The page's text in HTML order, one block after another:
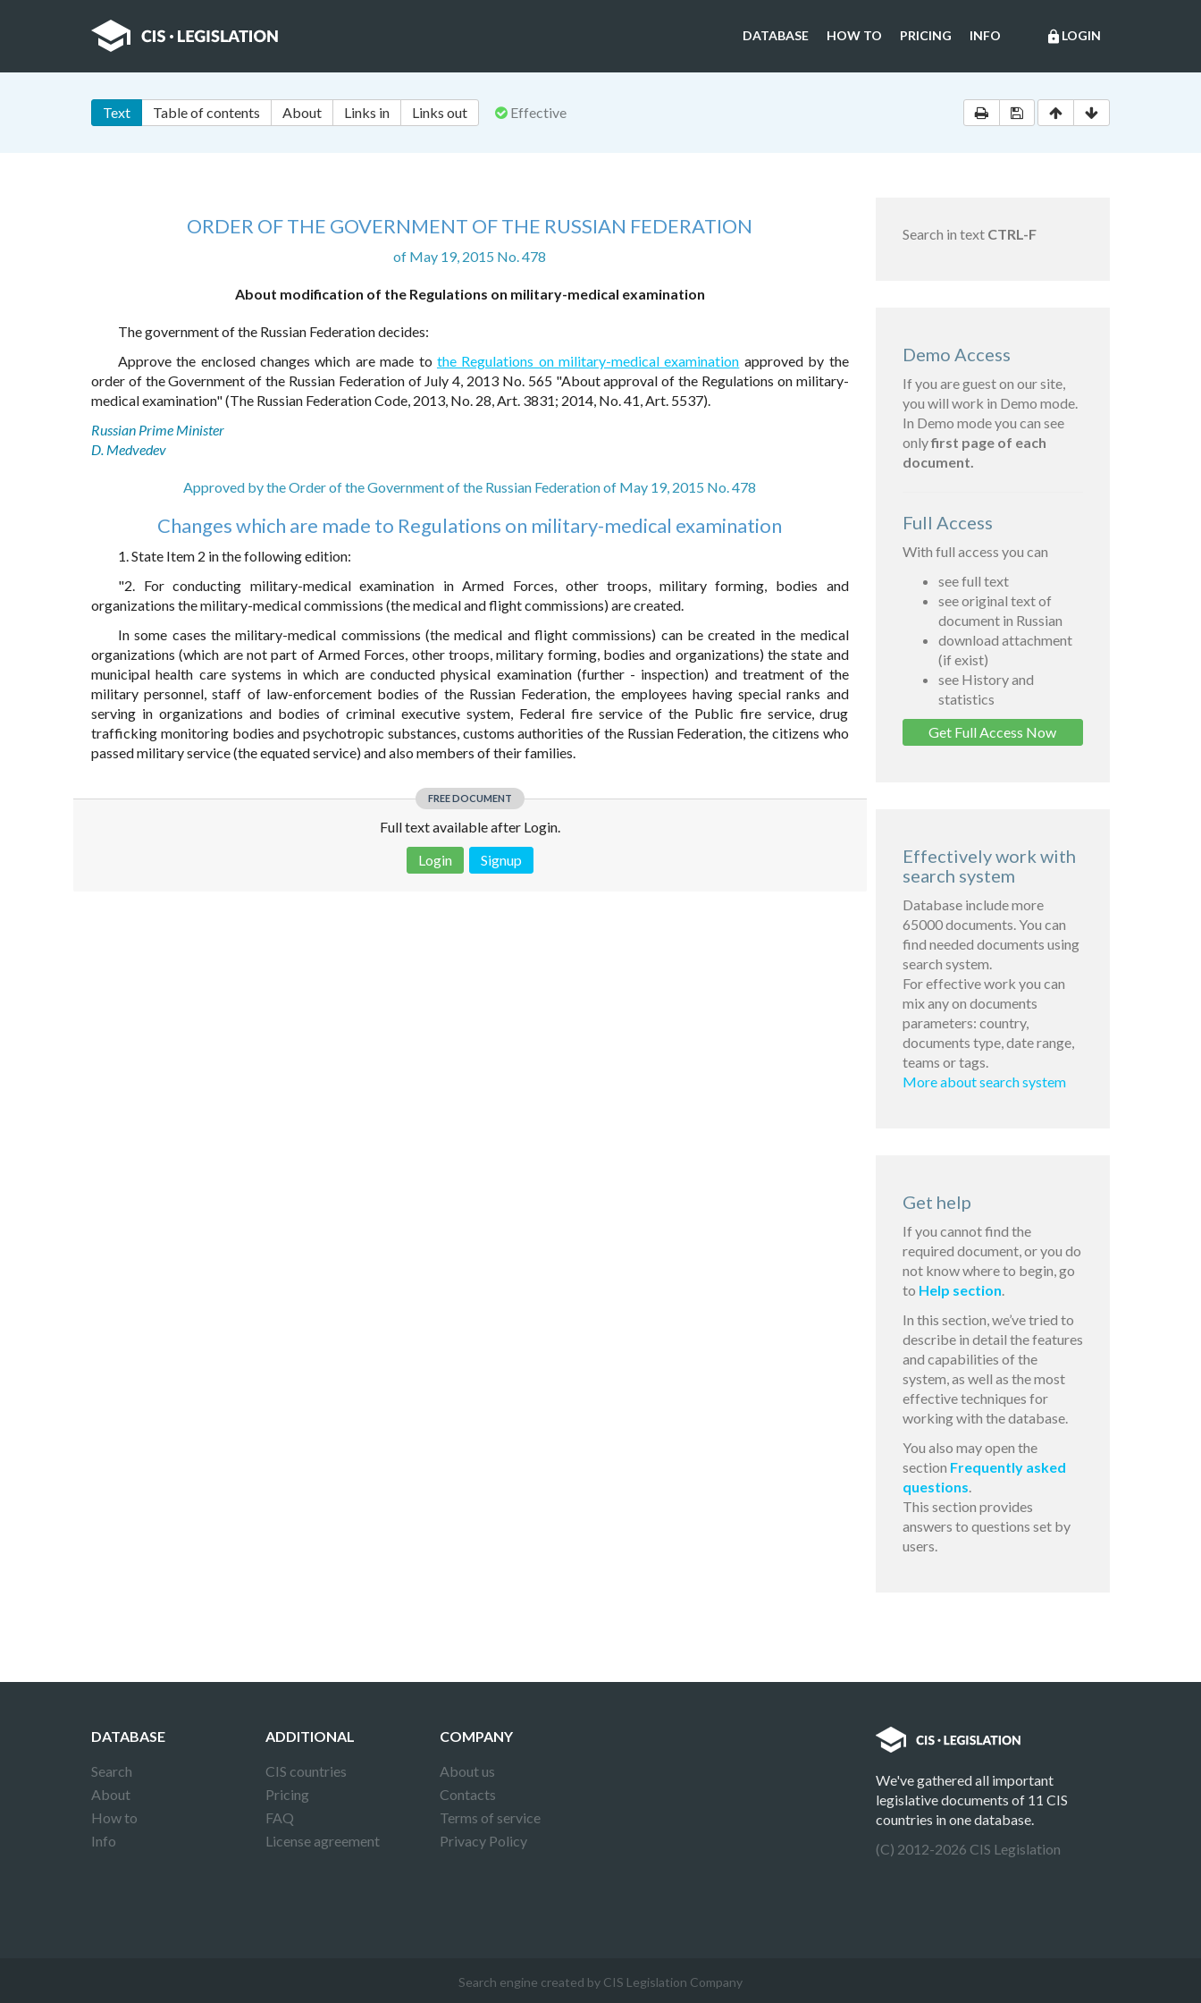
lock LOGIN
DATABASE HOW TO PRICING INFO
Text Table of contents About Links in Links out Effective
ORDER OF THE GOVERNMENT OF THE RUSSIAN FEDERATION
of May 19, 2015 No. 478
About modification of the Regulations on military-medical examination
The government of the Russian Federation decides:
Approve the enclosed changes which are made to the Regulations on military-medical examination approved by the
order of the Government of the Russian Federation of July 4, 2013 No. 565 "About approval of the Regulations on military-
medical examination" (The Russian Federation Code, 2013, No. 28, Art. 3831; 2014, No. 41, Art. 5537).
Russian Prime Minister
D. Medvedev
Approved by the Order of the Government of the Russian Federation of May 19, 2015 No. 478
Changes which are made to Regulations on military-medical examination
1. State Item 2 in the following edition:
"2. For conducting military-medical examination in Armed Forces, other troops, military forming, bodies and
organizations the military-medical commissions (the medical and flight commissions) are created.
In some cases the military-medical commissions (the medical and flight commissions) can be created in the medical
organizations (which are not part of Armed Forces, other troops, military forming, bodies and organizations) the state and
municipal health care systems in which are conducted physical examination (further - inspection) and treatment of the
military personnel, staff of law-enforcement bodies of the Russian Federation, the employees having special ranks and
serving in organizations and bodies of criminal executive system, Federal fire service of the Public fire service, drug
trafficking monitoring bodies and psychotropic substances, customs authorities of the Russian Federation, the citizens who
passed military service (the equated service) and also members of their families.
FREE DOCUMENT
Full text available after Login.
Login
Signup
Search in text CTRL-F
Demo Access
If you are guest on our site,
you will work in Demo mode.
In Demo mode you can see
onlyfirst page of each
document.
Full Access
With full access you can
see full text
see original text of
document in Russian
download attachment
(if exist)
see History and
statistics
Get Full Access Now
Effectively work with
search system
Database include more
65000 documents. You can
find needed documents using
search system.
For effective work you can
mix any on documents
parameters: country,
documents type, date range,
teams or tags.
More about search system
Get help
If you cannot find the
required document, or you do
not know where to begin, go
to Help section.
In this section, we’ve tried to
describe in detail the features
and capabilities of the
system, as well as the most
effective techniques for
working with the database.
You also may open the
section Frequently asked
questions.
This section provides
answers to questions set by
users.
DATABASE
Search
About
How to
Info
ADDITIONAL
CIS countries
Pricing
FAQ
License agreement
COMPANY
About us
Contacts
Terms of service
Privacy Policy
We've gathered all important
legislative documents of 11 CIS
countries in one database.
(C) 2012-2026 CIS Legislation
Search engine created by CIS Legislation Company